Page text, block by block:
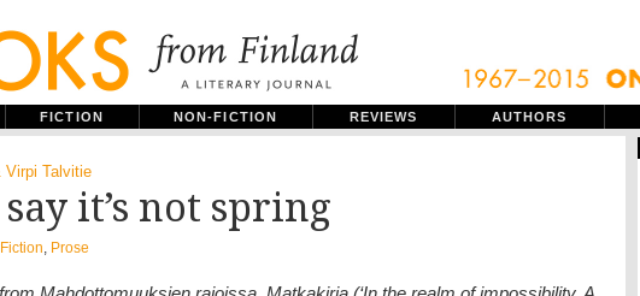
FICTION NON-FICTION REVIEWS AUTHORS
Virpi Talvitie
say it’s not spring
Fiction, Prose